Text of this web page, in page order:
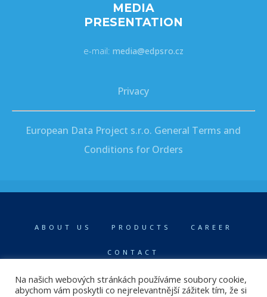
MEDIA
PRESENTATION
e-mail: media@edpsro.cz
Privacy
European Data Project s.r.o. General Terms and
Conditions for Orders
ABOUT US PRODUCTS CAREER
CONTACT
Na našich webových stránkách používáme soubory cookie,
abychom vám poskytli co nejrelevantnější zážitek tím, že si